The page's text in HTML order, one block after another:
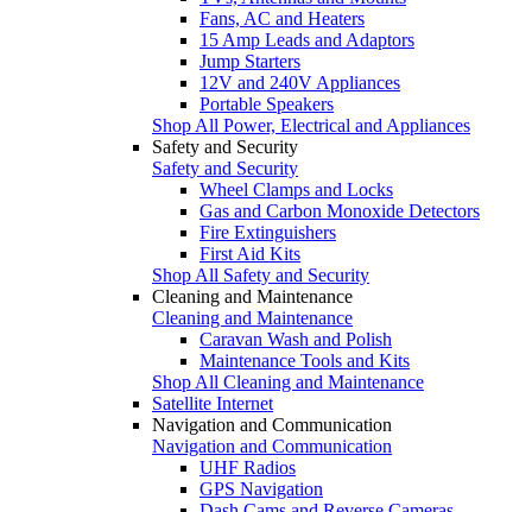
Fans, AC and Heaters
15 Amp Leads and Adaptors
Jump Starters
12V and 240V Appliances
Portable Speakers
Shop All Power, Electrical and Appliances
Safety and Security
Safety and Security
Wheel Clamps and Locks
Gas and Carbon Monoxide Detectors
Fire Extinguishers
First Aid Kits
Shop All Safety and Security
Cleaning and Maintenance
Cleaning and Maintenance
Caravan Wash and Polish
Maintenance Tools and Kits
Shop All Cleaning and Maintenance
Satellite Internet
Navigation and Communication
Navigation and Communication
UHF Radios
GPS Navigation